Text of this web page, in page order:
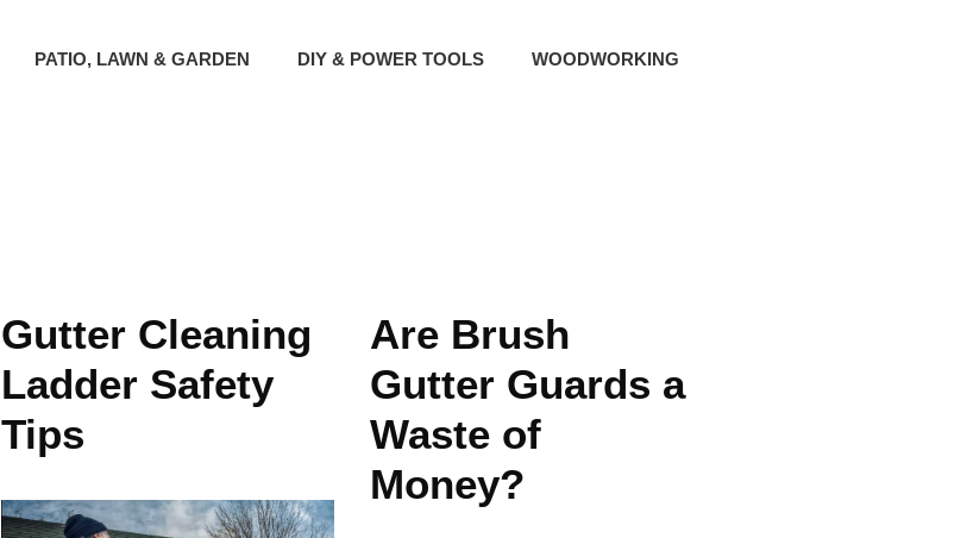
PATIO, LAWN & GARDEN DIY & POWER TOOLS WOODWORKING
Gutter Cleaning
Ladder Safety
Tips
Are Brush
Gutter Guards a
Waste of
Money?